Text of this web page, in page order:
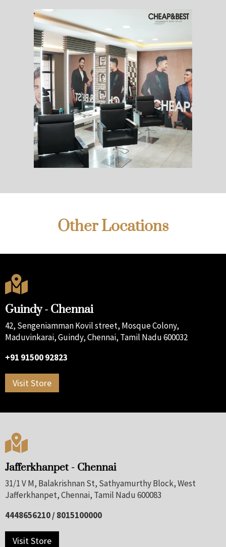
Other Locations

Guindy - Chennai
42, Sengeniamman Kovil street, Mosque Colony,
Maduvinkarai, Guindy, Chennai, Tamil Nadu 600032
+91 91500 92823
Visit Store

Jafferkhanpet - Chennai
31/1 V M, Balakrishnan St, Sathyamurthy Block, West
Jafferkhanpet, Chennai, Tamil Nadu 600083
4448656210 / 8015100000
Visit Store